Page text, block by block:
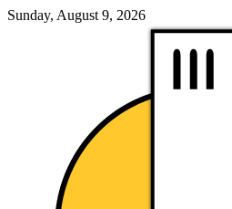
Sunday, August 9, 2026